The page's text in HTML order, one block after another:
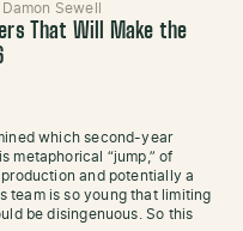
Damon Sewell
That Will Make the
which second-year
metaphorical “jump,” of
and potentially a
team is so young that limiting
be disingenuous. So this